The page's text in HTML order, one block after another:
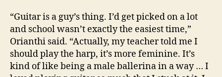
“Guitar is a guy’s thing. I’d get picked on a lot
and school wasn’t exactly the easiest time,”
Orianthi said. “Actually, my teacher told me I
should play the harp, it’s more feminine. It’s
kind of like being a male ballerina in a way … I